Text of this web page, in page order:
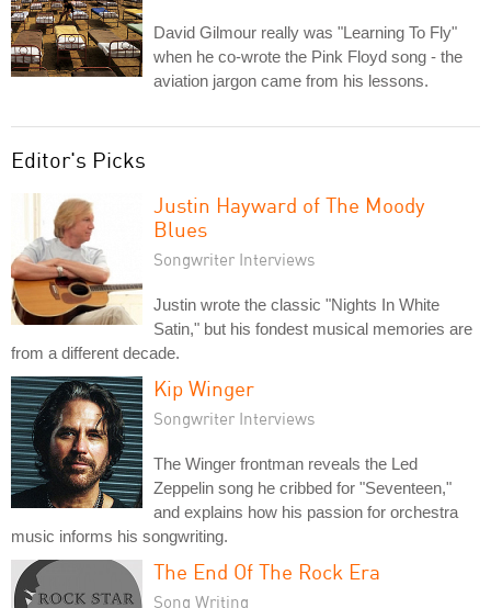
David Gilmour really was "Learning To Fly"
when he co-wrote the Pink Floyd song - the
aviation jargon came from his lessons.
Editor's Picks
Justin Hayward of The Moody
Blues
Songwriter Interviews
Justin wrote the classic "Nights In White
Satin," but his fondest musical memories are
from a different decade.
Kip Winger
Songwriter Interviews
The Winger frontman reveals the Led
Zeppelin song he cribbed for "Seventeen,"
and explains how his passion for orchestra
music informs his songwriting.
The End Of The Rock Era
Song Writing